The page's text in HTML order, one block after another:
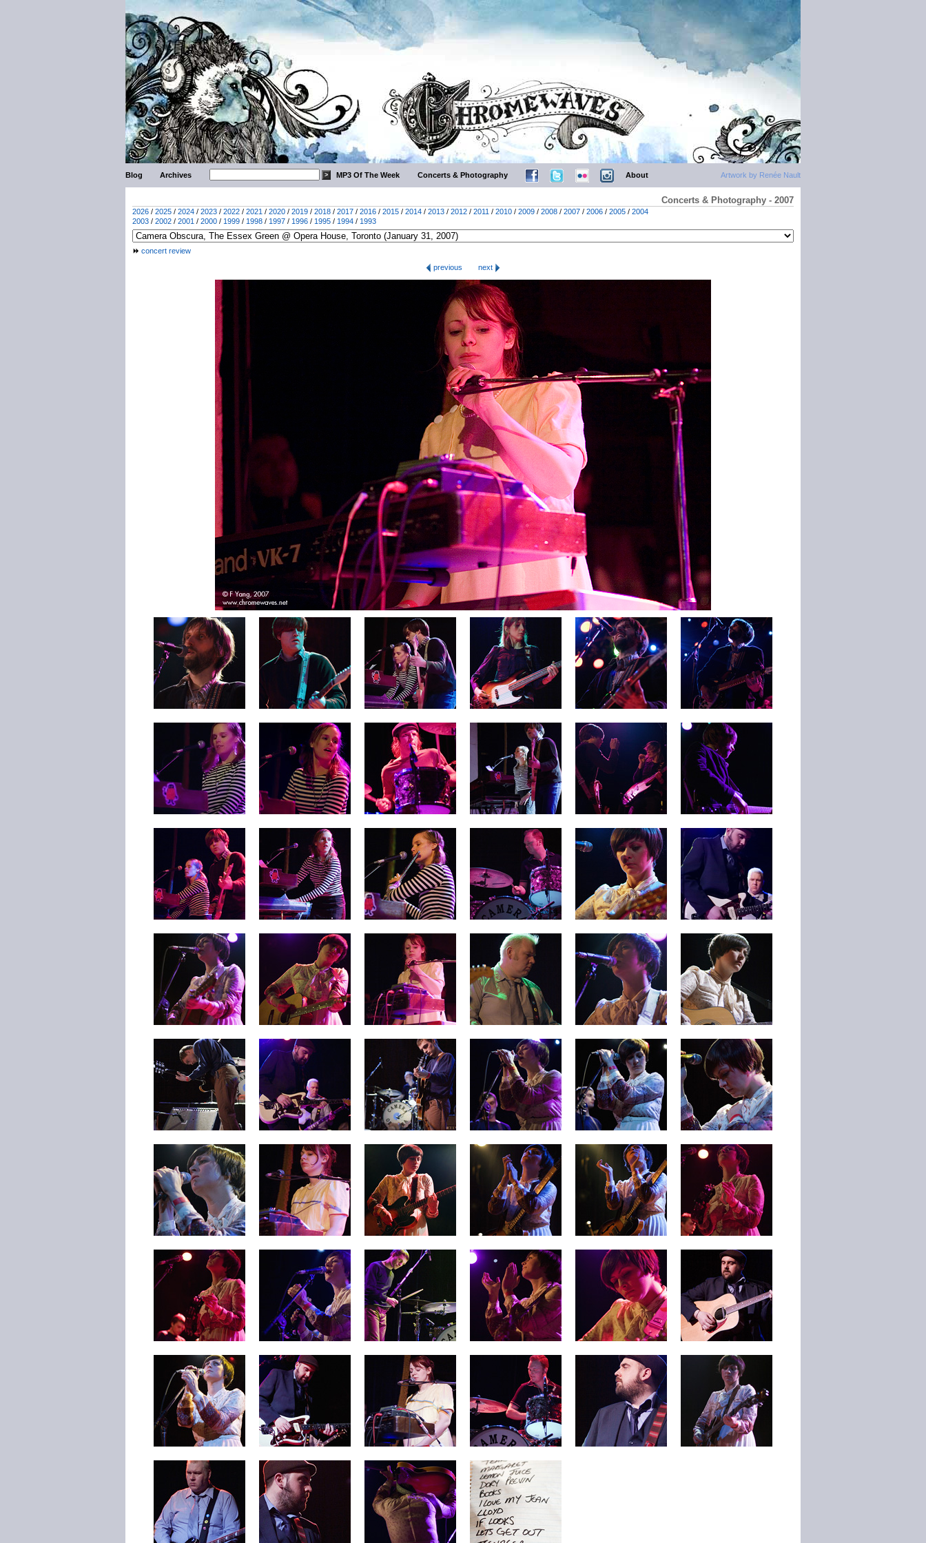
Artwork by Renée Nault
Blog Archives MP3 Of The Week Concerts & Photography About
Concerts & Photography - 2007
2026 / 2025 / 2024 / 2023 / 2022 / 2021 / 2020 / 2019 / 2018 / 2017 / 2016 / 2015 / 2014 / 2013 / 2012 / 2011 / 2010 / 2009 / 2008 / 2007 / 2006 / 2005 / 2004
2003 / 2002 / 2001 / 2000 / 1999 / 1998 / 1997 / 1996 / 1995 / 1994 / 1993
concert review
previous
next